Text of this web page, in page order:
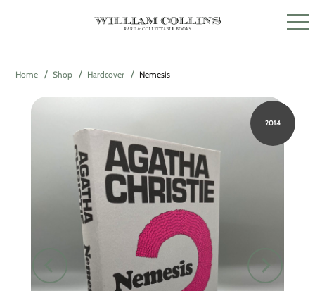
Home Shop Hardcover Nemesis
2014